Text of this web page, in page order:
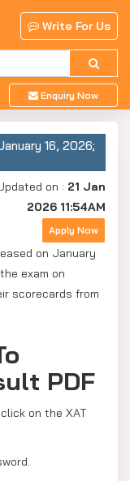
Write For Us
Enquiry Now
16, 2026;
on : 21 Jan
2026 11:54AM
Apply Now
on January
exam on
scorecards from
PDF
on the XAT